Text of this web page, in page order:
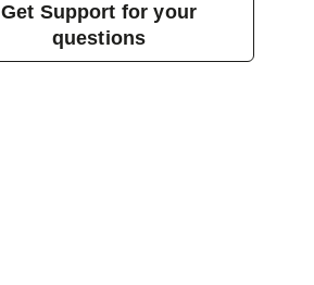
Get Support for your
questions